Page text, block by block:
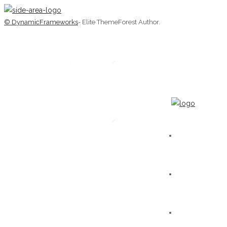
© DynamicFrameworks- Elite ThemeForest Author.